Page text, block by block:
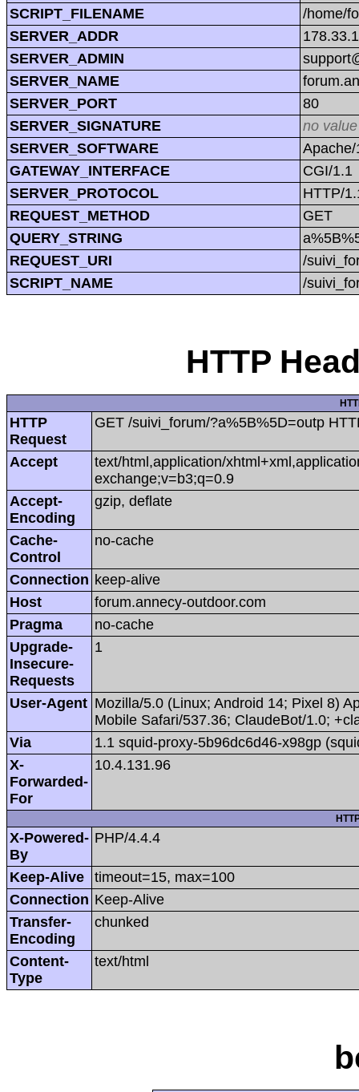
SCRIPT_FILENAME
/home/
SERVER_ADDR
SERVER_ADMIN
SERVER_NAME
SERVER_PORT
80
SERVER_SIGNATURE
no value
SERVER_SOFTWARE
GATEWAY_INTERFACE
CGI/1.1
SERVER_PROTOCOL
HTTP/
REQUEST_METHOD
GET
QUERY_STRING
REQUEST_URI
/
SCRIPT_NAME
/
HTTP
HTTP
Request
GET /suivi_forum/?a%5B%5D=outp
Accept
text/html,application/
exchange;v=b3;q=0.9
Accept-
Encoding
gzip, deflate
Cache-
Control
no-cache
Connection keep-alive
Host
forum.annecy-outdoor.com
Pragma
no-cache
Upgrade-
Insecure-
Requests
1
User-Agent Mozilla/5.0 (Linux; Android 14; Pixel 8)
Mobile Safari/537.36; ClaudeBot/1.0;
Via
1.1 squid-proxy-5b96dc6d46-x98gp
X-
Forwarded-
For
10.4.131.96
X-Powered-
By
PHP/4.4.4
Keep-Alive
timeout=15, max=100
Connection Keep-Alive
Transfer-
Encoding
chunked
Content-
Type
text/html